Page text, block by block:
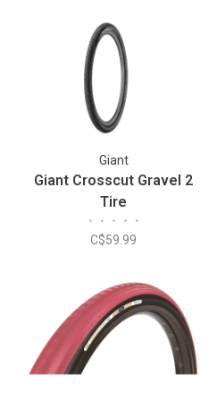
Giant
Giant Crosscut Gravel 2
Tire
• • • • •
C$59.99